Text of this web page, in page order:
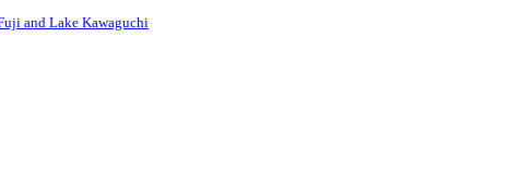
and Lake Kawaguchi